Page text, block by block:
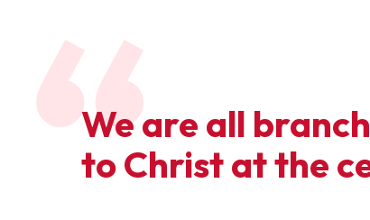
We are all
to Christ at the